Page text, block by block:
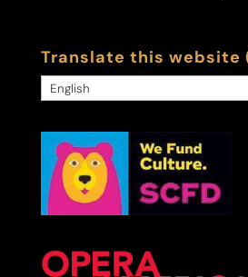
Translate this website